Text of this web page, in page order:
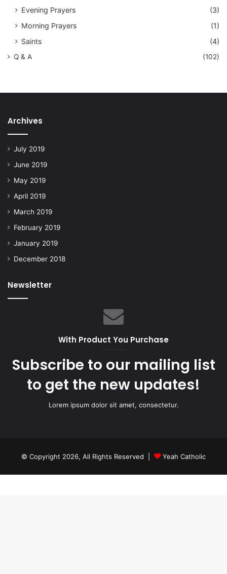
Evening Prayers
(3)
Morning Prayers
(1)
Saints
(4)
Q & A (102)
Archives
July 2019
June 2019
May 2019
April 2019
March 2019
February 2019
January 2019
December 2018
Newsletter
With Product You Purchase
Subscribe to our mailing list
to get the new updates!
Lorem ipsum dolor sit amet, consectetur.
© Copyright 2026, All Rights Reserved | Yeah Catholic